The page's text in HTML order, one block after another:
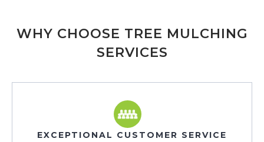
WHY CHOOSE TREE MULCHING
SERVICES
EXCEPTIONAL CUSTOMER SERVICE